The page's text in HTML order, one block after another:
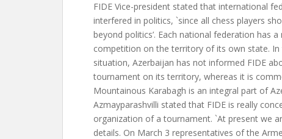
FIDE Vice-president stated that international
interfered in politics, `since all chess players
beyond politics’. Each national federation has
competition on the territory of its own state. In
situation, Azerbaijan has not informed FIDE
tournament on its territory, whereas it is
Mountainous Karabagh is an integral part of
Azmayparashvilli stated that FIDE is really
organization of a tournament. `At present we
details. On March 3 representatives of the